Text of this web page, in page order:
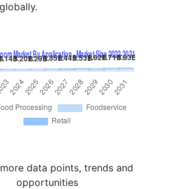
data points, trends and
opportunities